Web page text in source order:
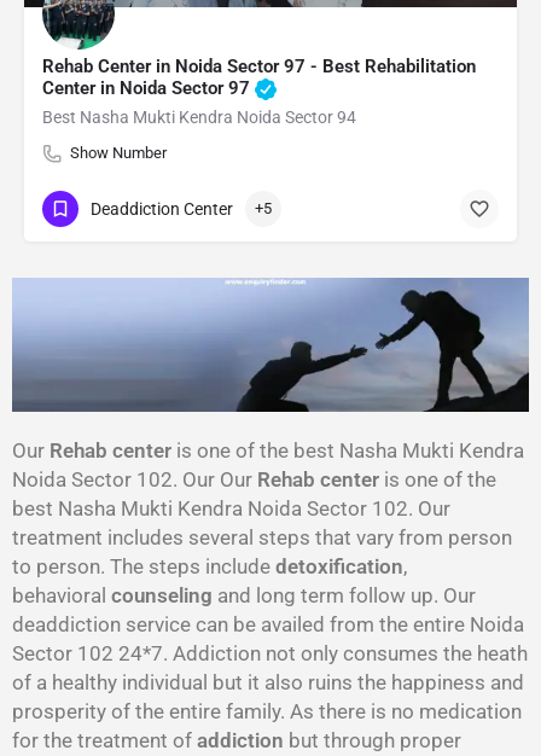
Rehab Center in Noida Sector 97 - Best Rehabilitation
Center in Noida Sector 97
Best Nasha Mukti Kendra Noida Sector 94
Show Number
Deaddiction Center +5
Our Rehab center is one of the best Nasha Mukti Kendra
Noida Sector 102. Our Our Rehab center is one of the
best Nasha Mukti Kendra Noida Sector 102. Our
treatment includes several steps that vary from person
to person. The steps include detoxification,
behavioral counseling and long term follow up. Our
deaddiction service can be availed from the entire Noida
Sector 102 24*7. Addiction not only consumes the heath
of a healthy individual but it also ruins the happiness and
prosperity of the entire family. As there is no medication
for the treatment of addiction but through proper